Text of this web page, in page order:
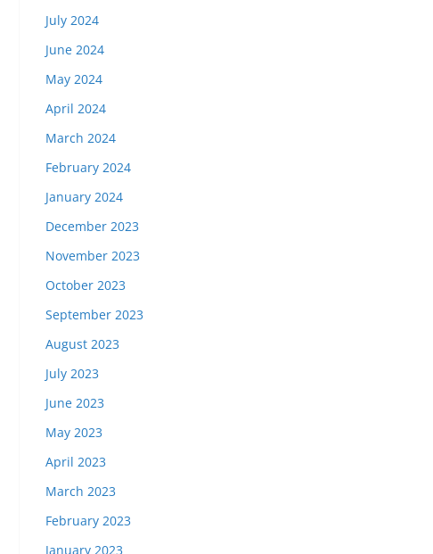
July 2024
June 2024
May 2024
April 2024
March 2024
February 2024
January 2024
December 2023
November 2023
October 2023
September 2023
August 2023
July 2023
June 2023
May 2023
April 2023
March 2023
February 2023
January 2023